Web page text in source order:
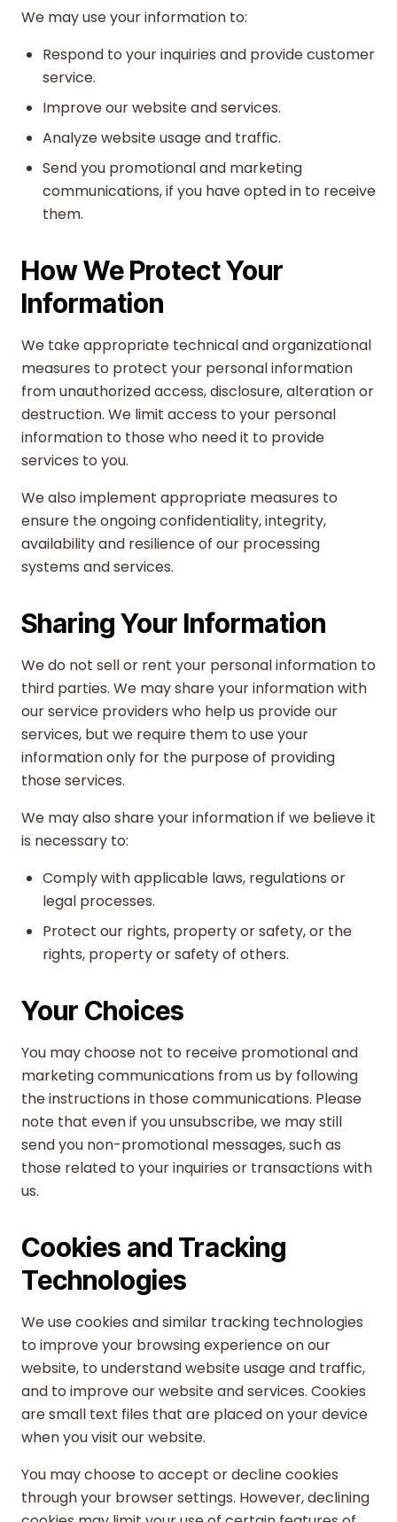
We may use your information to:
Respond to your inquiries and provide customer
service.
Improve our website and services.
Analyze website usage and traffic.
Send you promotional and marketing
communications, if you have opted in to receive
them.
How We Protect Your
Information
We take appropriate technical and organizational
measures to protect your personal information
from unauthorized access, disclosure, alteration or
destruction. We limit access to your personal
information to those who need it to provide
services to you.
We also implement appropriate measures to
ensure the ongoing confidentiality, integrity,
availability and resilience of our processing
systems and services.
Sharing Your Information
We do not sell or rent your personal information to
third parties. We may share your information with
our service providers who help us provide our
services, but we require them to use your
information only for the purpose of providing
those services.
We may also share your information if we believe it
is necessary to:
Comply with applicable laws, regulations or
legal processes.
Protect our rights, property or safety, or the
rights, property or safety of others.
Your Choices
You may choose not to receive promotional and
marketing communications from us by following
the instructions in those communications. Please
note that even if you unsubscribe, we may still
send you non-promotional messages, such as
those related to your inquiries or transactions with
us.
Cookies and Tracking
Technologies
We use cookies and similar tracking technologies
to improve your browsing experience on our
website, to understand website usage and traffic,
and to improve our website and services. Cookies
are small text files that are placed on your device
when you visit our website.
You may choose to accept or decline cookies
through your browser settings. However, declining